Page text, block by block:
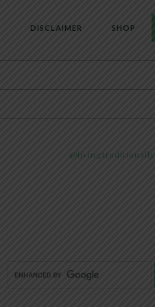
DISCLAIMER SHOP
@livingtraditionally